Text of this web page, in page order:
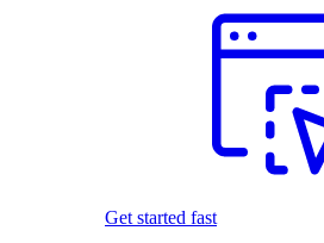
Get started fast